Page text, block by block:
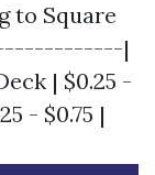
to Square
|
| $0.25 -
- $0.75 |